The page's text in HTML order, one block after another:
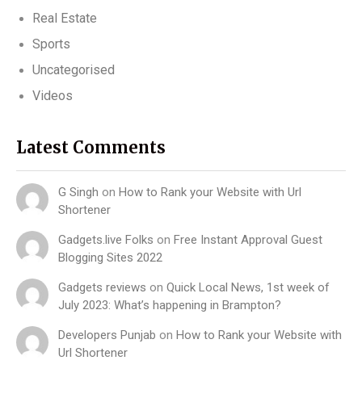
Real Estate
Sports
Uncategorised
Videos
Latest Comments
G Singh on How to Rank your Website with Url
Shortener
Gadgets.live Folks on Free Instant Approval Guest
Blogging Sites 2022
Gadgets reviews on Quick Local News, 1st week of
July 2023: What’s happening in Brampton?
Developers Punjab on How to Rank your Website with
Url Shortener